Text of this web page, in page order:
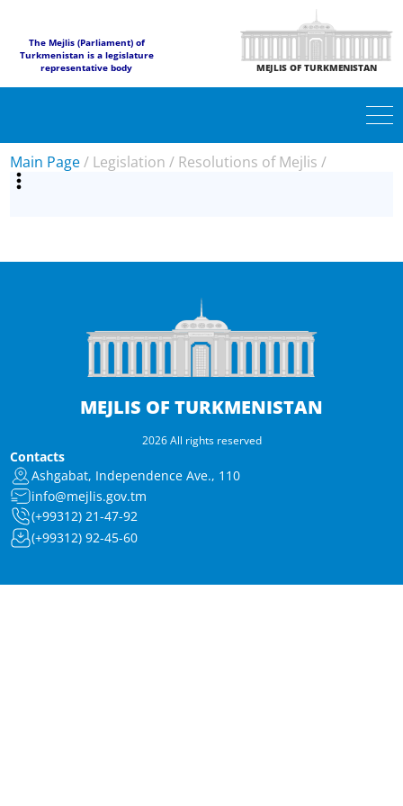
The Mejlis (Parliament) of
Turkmenistan is a legislature
representative body
MEJLIS OF TURKMENISTAN
Main Page/ Legislation / Resolutions of Mejlis /
MEJLIS OF TURKMENISTAN
2026 All rights reserved
Contacts
Ashgabat, Independence Ave., 110
info@mejlis.gov.tm
(+99312) 21-47-92
(+99312) 92-45-60